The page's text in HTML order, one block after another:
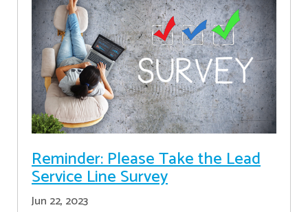
Reminder: Please Take the Lead
Service Line Survey
Jun 22, 2023